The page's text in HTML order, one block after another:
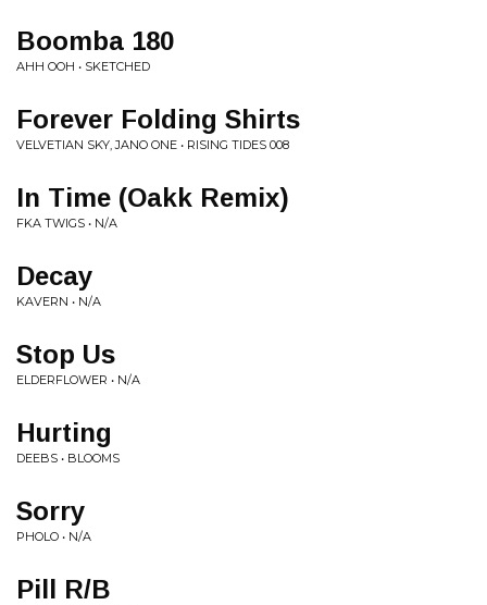
Boomba 180
AHH OOH • SKETCHED
Forever Folding Shirts
VELVETIAN SKY, JANO ONE • RISING TIDES 008
In Time (Oakk Remix)
FKA TWIGS • N/A
Decay
KAVERN • N/A
Stop Us
ELDERFLOWER • N/A
Hurting
DEEBS • BLOOMS
Sorry
PHOLO • N/A
Pill R/B